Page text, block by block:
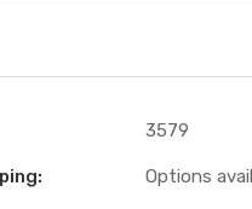
3579
Options